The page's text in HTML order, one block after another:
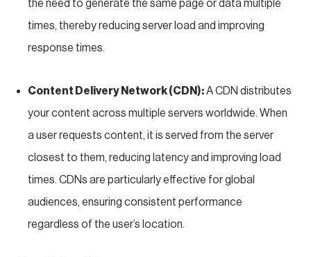
the need to generate the same page or data multiple
times, thereby reducing server load and improving
response times.
Content Delivery Network (CDN):A CDN distributes
your content across multiple servers worldwide. When
a user requests content, it is served from the server
closest to them, reducing latency and improving load
times. CDNs are particularly effective for global
audiences, ensuring consistent performance
regardless of the user’s location.